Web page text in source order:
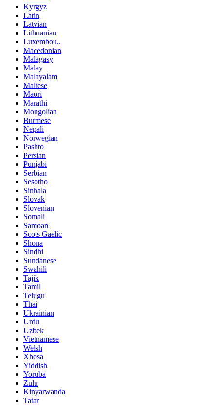
Kyrgyz
Latin
Latvian
Lithuanian
Luxembou..
Macedonian
Malagasy
Malay
Malayalam
Maltese
Maori
Marathi
Mongolian
Burmese
Nepali
Norwegian
Pashto
Persian
Punjabi
Serbian
Sesotho
Sinhala
Slovak
Slovenian
Somali
Samoan
Scots Gaelic
Shona
Sindhi
Sundanese
Swahili
Tajik
Tamil
Telugu
Thai
Ukrainian
Urdu
Uzbek
Vietnamese
Welsh
Xhosa
Yiddish
Yoruba
Zulu
Kinyarwanda
Tatar